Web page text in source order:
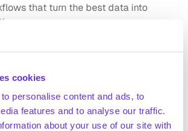
cookies
personalise content and ads, to
features and to analyse our traffic.
about your use of our site with
that turn the best data into
York, where the business is
breaking client intake, the company’s